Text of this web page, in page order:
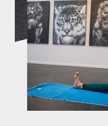
the
sports
on the